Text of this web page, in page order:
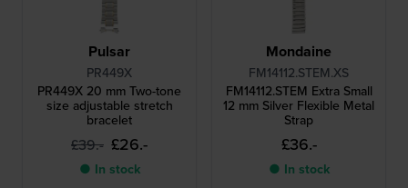
Pulsar
PR449X
PR449X 20 mm Two-tone
size adjustable stretch
bracelet
£39.- £26.-
● In stock
Mondaine
FM14112.STEM.XS
FM14112.STEM Extra Small
12 mm Silver Flexible Metal
Strap
£36.-
● In stock